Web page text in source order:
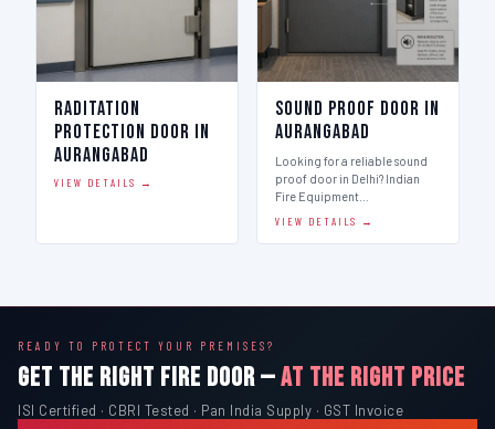
Raditation
Protection Door in
Aurangabad
VIEW DETAILS →
Sound Proof Door in
Aurangabad
Looking for a reliable sound
proof door in Delhi? Indian
Fire Equipment…
VIEW DETAILS →
READY TO PROTECT YOUR PREMISES?
GET THE RIGHT FIRE DOOR —AT THE RIGHT PRICE
ISI Certified · CBRI Tested · Pan India Supply · GST Invoice